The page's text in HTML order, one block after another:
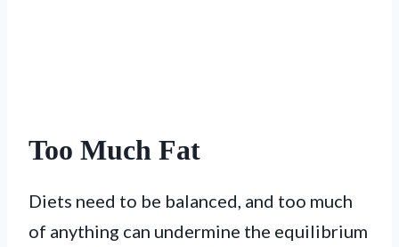
Too Much Fat
Diets need to be balanced, and too much
of anything can undermine the equilibrium